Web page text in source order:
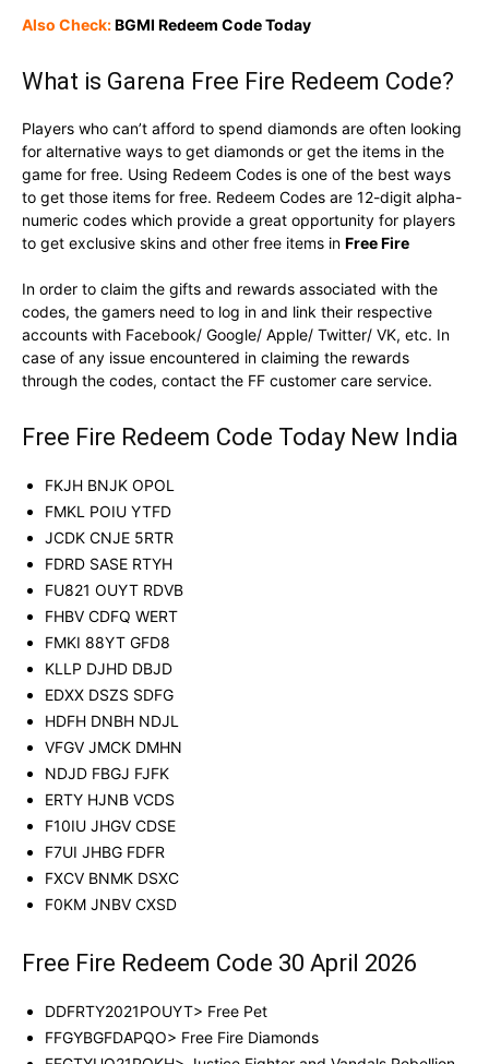
Also Check:BGMI Redeem Code Today
What is Garena Free Fire Redeem Code?
Players who can’t afford to spend diamonds are often looking
for alternative ways to get diamonds or get the items in the
game for free. Using Redeem Codes is one of the best ways
to get those items for free. Redeem Codes are 12-digit alpha-
numeric codes which provide a great opportunity for players
to get exclusive skins and other free items in Free Fire
In order to claim the gifts and rewards associated with the
codes, the gamers need to log in and link their respective
accounts with Facebook/ Google/ Apple/ Twitter/ VK, etc. In
case of any issue encountered in claiming the rewards
through the codes, contact the FF customer care service.
Free Fire Redeem Code Today New India
FKJH BNJK OPOL
FMKL POIU YTFD
JCDK CNJE 5RTR
FDRD SASE RTYH
FU821 OUYT RDVB
FHBV CDFQ WERT
FMKI 88YT GFD8
KLLP DJHD DBJD
EDXX DSZS SDFG
HDFH DNBH NDJL
VFGV JMCK DMHN
NDJD FBGJ FJFK
ERTY HJNB VCDS
F10IU JHGV CDSE
F7UI JHBG FDFR
FXCV BNMK DSXC
F0KM JNBV CXSD
Free Fire Redeem Code 30 April 2026
DDFRTY2021POUYT> Free Pet
FFGYBGFDAPQO> Free Fire Diamonds